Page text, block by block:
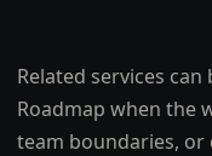
Related services
Roadmap when the
team boundaries,